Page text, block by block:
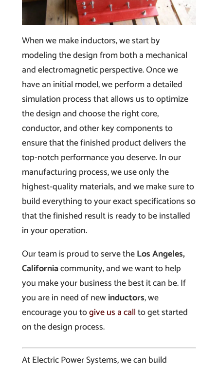
When we make inductors, we start by
modeling the design from both a mechanical
and electromagnetic perspective. Once we
have an initial model, we perform a detailed
simulation process that allows us to optimize
the design and choose the right core,
conductor, and other key components to
ensure that the finished product delivers the
top-notch performance you deserve. In our
manufacturing process, we use only the
highest-quality materials, and we make sure to
build everything to your exact specifications so
that the finished result is ready to be installed
in your operation.
Our team is proud to serve theLos Angeles,
Californiacommunity, and we want to help
you make your business the best it can be. If
you are in need of newinductors, we
encourage you togive us a callto get started
on the design process.
At Electric Power Systems, we can build